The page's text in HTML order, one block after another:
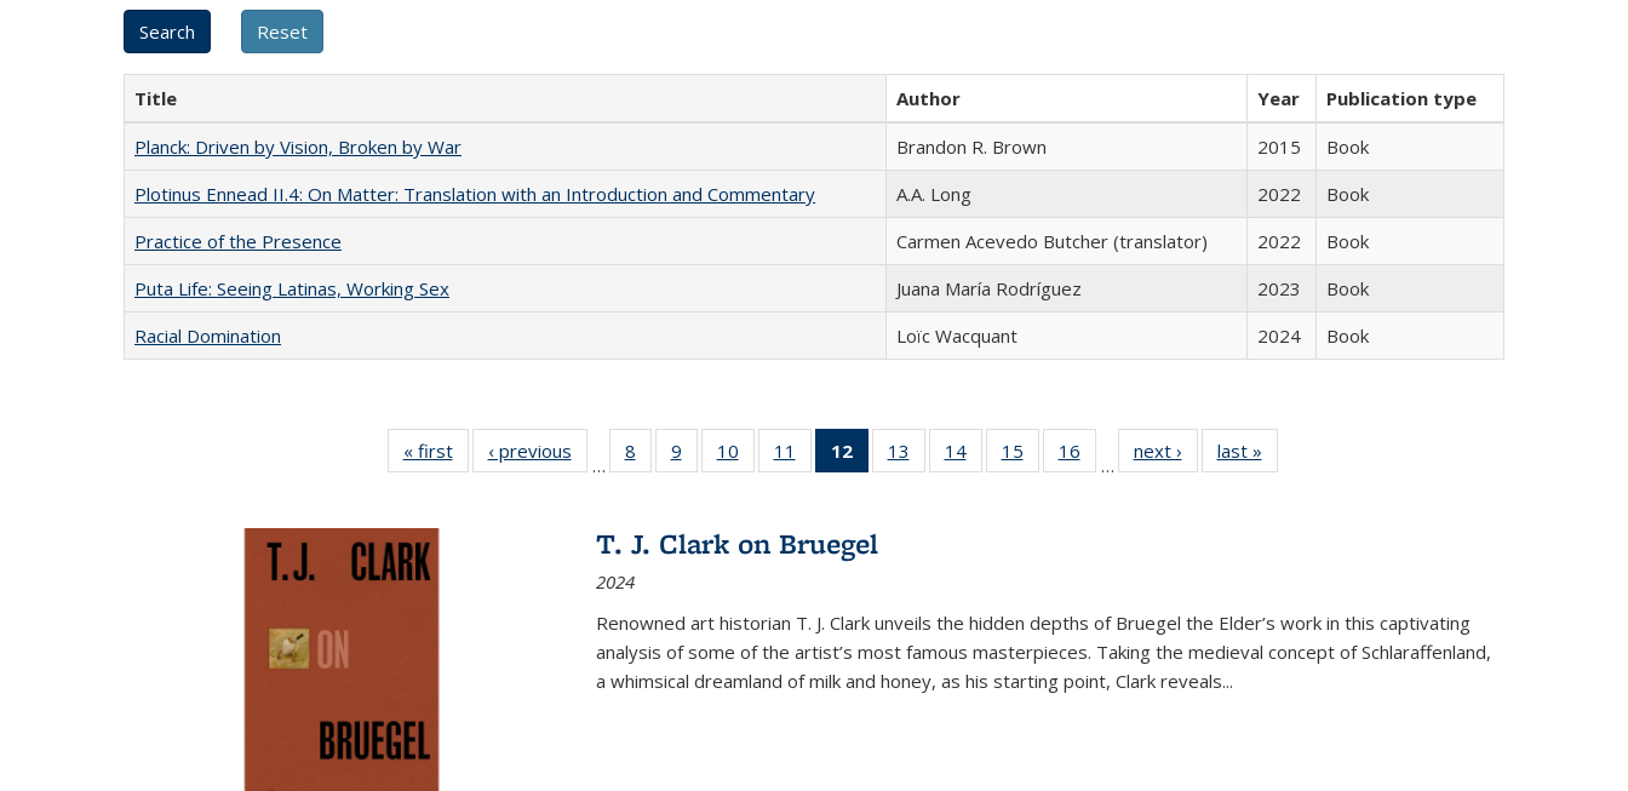
Title Author Year
Publication type
Planck: Driven by Vision, Broken by War
Brandon R. Brown 2015
Book
Plotinus Ennead II.4: On Matter: Translation with an Introduction and Commentary
A.A. Long 2022
Book
Practice of the Presence
Carmen Acevedo Butcher (translator) 2022
Book
Puta Life: Seeing Latinas, Working Sex
Juana María Rodríguez 2023
Book
Racial Domination
Loïc Wacquant 2024 Book
« first
Full listing
table:
‹ previous
Full listing
table:
…
8
of 22 Full
listing table:
9
of 22 Full
listing table:
10
of 22 Full
listing table:
11
of 22 Full
listing table:
12
of 22 Full
listing
Publications
(Current
13
of 22 Full
listing table:
14
of 22 Full
listing table:
15
of 22 Full
listing table:
16
of 22 Full
listing table:
…
next ›
Full listing
table:
last »
T. J. Clark on Bruegel
2024
Renowned art historian T. J. Clark unveils the hidden depths of Bruegel the Elder’s work in this captivating
analysis of some of the artist’s most famous masterpieces. Taking the medieval concept of Schlaraffenland,
a whimsical dreamland of milk and honey, as his starting point, Clark reveals...